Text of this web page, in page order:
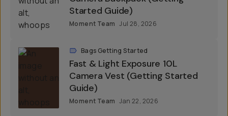
Started Guide)
Moment Team Jul 28, 2026
Bags Getting Started
Fast & Light Exposure 10L
Camera Vest (Getting Started
Guide)
Moment Team Jan 22, 2026